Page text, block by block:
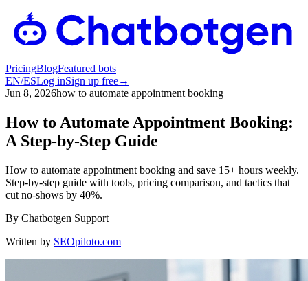
PricingBlogFeatured bots
EN/ESLog inSign up free→
Jun 8, 2026how to automate appointment booking
How to Automate Appointment Booking:
A Step-by-Step Guide
How to automate appointment booking and save 15+ hours weekly.
Step-by-step guide with tools, pricing comparison, and tactics that
cut no-shows by 40%.
By Chatbotgen Support
Written by SEOpiloto.com